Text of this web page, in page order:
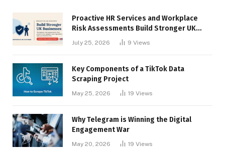
Proactive HR Services and Workplace
Risk Assessments Build Stronger UK
July 25, 2026 9 Views
Key Components of a TikTok Data
Scraping Project
May 25, 2026 19 Views
Why Telegram is Winning the Digital
Engagement War
May 20, 2026 19 Views